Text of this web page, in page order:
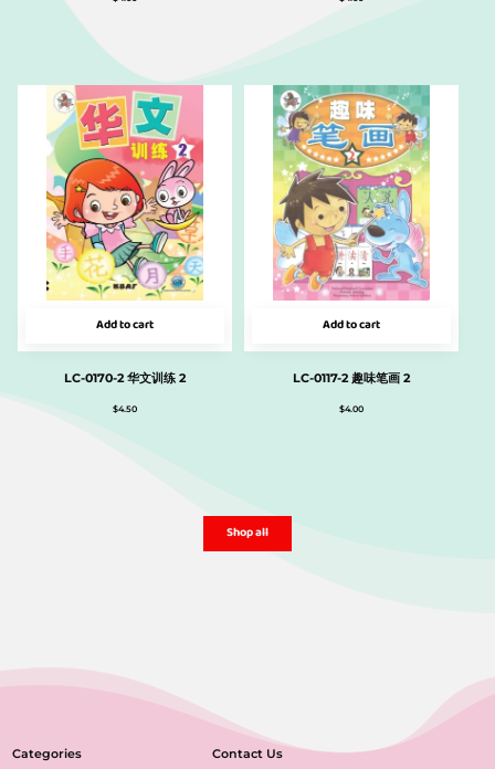
Add to cart
LC-0170-2 华文训练 2
$4.50
Add to cart
LC-0117-2 趣味笔画 2
$4.00
Shop all
Categories Contact Us